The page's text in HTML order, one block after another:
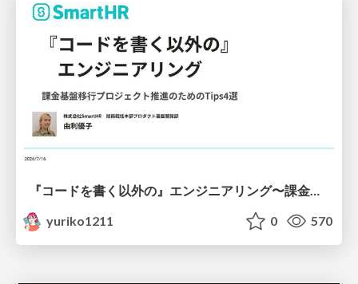
『コードを書く以外の』エンジニアリング〜課金基盤移行プロジェクト推進のためのTips4選
yuriko1211
0 570